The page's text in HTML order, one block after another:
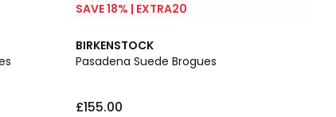
SAVE 18% | EXTRA20
BIRKENSTOCK
Pasadena Suede Brogues
£155.00